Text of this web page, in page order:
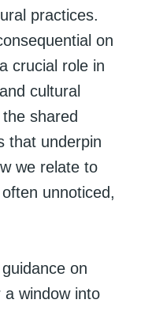
practices.
on
crucial role in
cultural
shared
that underpin
we relate to
unnoticed,
on
window into